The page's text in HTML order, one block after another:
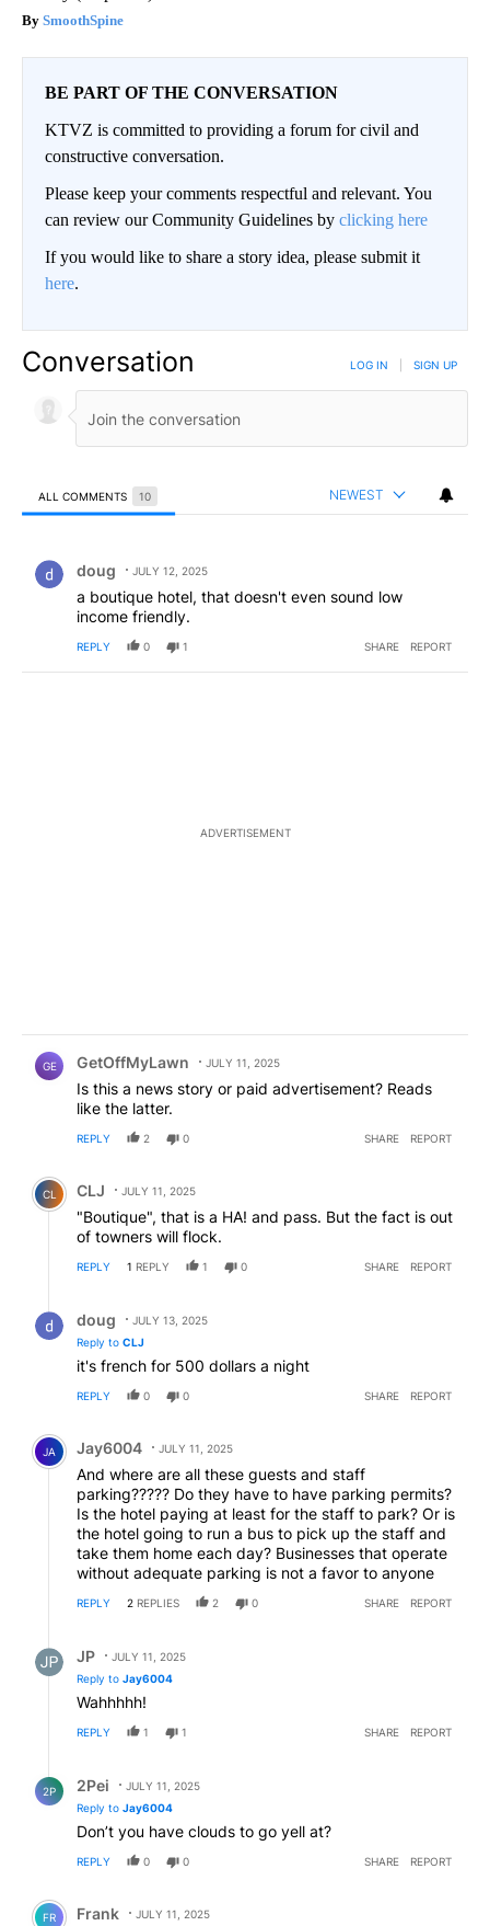
SmoothSpine
BE PART OF THE CONVERSATION
KTVZ is committed to providing a forum for civil and
constructive conversation.
Please keep your comments respectful and relevant. You
can review our Community Guidelines by clicking here
If you would like to share a story idea, please submit it
here.
Conversation LOG IN SIGN UP
ALL COMMENTS 10 NEWEST
doug JULY 12, 2025
a boutique hotel, that doesn't even sound low
income friendly.
REPLY 0 1 SHARE REPORT
ADVERTISEMENT
GE GetOffMyLawn JULY 11, 2025
Is this a news story or paid advertisement? Reads
like the latter.
REPLY 2 0 SHARE REPORT
Comment by CLJ.
CL CLJ JULY 11, 2025
"Boutique", that is a HA! and pass. But the fact is out
of towners will flock.
REPLY 1 REPLY 1 0 SHARE REPORT
doug
JULY 13, 2025
Reply to CLJ
it's french for 500 dollars a night
REPLY 0 0 SHARE REPORT
Comment by Jay6004.
JA Jay6004 JULY 11, 2025
And where are all these guests and staff
parking????? Do they have to have parking permits?
Is the hotel paying at least for the staff to park? Or is
the hotel going to run a bus to pick up the staff and
take them home each day? Businesses that operate
without adequate parking is not a favor to anyone
REPLY 2 REPLIES 2 0 SHARE REPORT
JP
JULY 11, 2025
Reply to Jay6004
Wahhhhh!
REPLY 1 1 SHARE REPORT
2P 2Pei
JULY 11, 2025
Reply to Jay6004
Don’t you have clouds to go yell at?
REPLY 0 0 SHARE REPORT
Comment by Frank .
FR Frank JULY 11, 2025